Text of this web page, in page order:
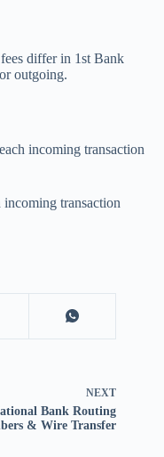
differ in 1st Bank
outgoing.
incoming transaction
incoming transaction
NEXT
Bank Routing
& Wire Transfer